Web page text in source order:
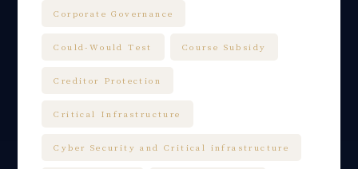
Corporate Governance
Could-Would Test Course Subsidy
Creditor Protection
Critical Infrastructure
Cyber Security and Critical infrastructure